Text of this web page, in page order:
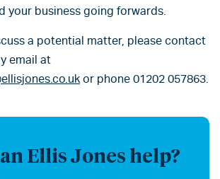
your business going forwards.
a potential matter, please contact
email at
or phone 01202 057863.
Ellis Jones help?